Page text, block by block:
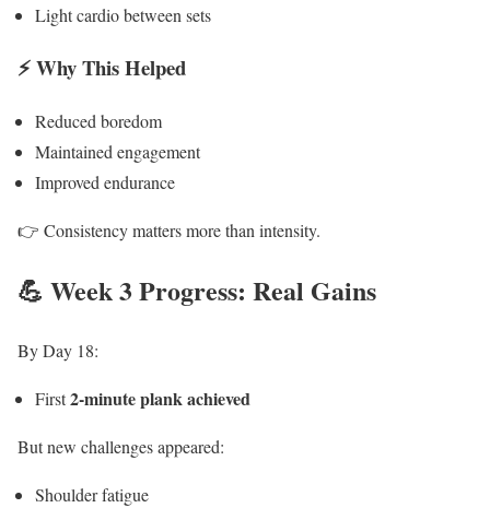
Light cardio between sets
⚡ Why This Helped
Reduced boredom
Maintained engagement
Improved endurance
👉 Consistency matters more than intensity.
💪 Week 3 Progress: Real Gains
By Day 18:
First2-minute plank achieved
But new challenges appeared:
Shoulder fatigue